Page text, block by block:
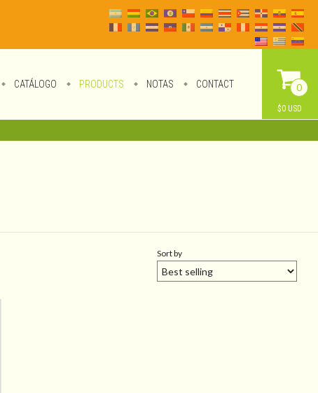
CATÁLOGO PRODUCTS NOTAS CONTACT 0
$0 USD
Sort by